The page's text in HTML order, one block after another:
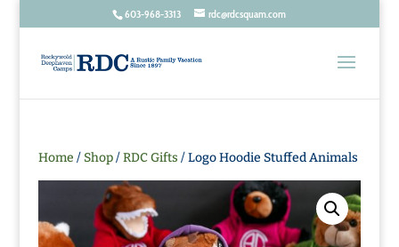
603-968-3313 rdc@rdcsquam.com
Home / Shop/RDC Gifts / Logo Hoodie Stuffed Animals